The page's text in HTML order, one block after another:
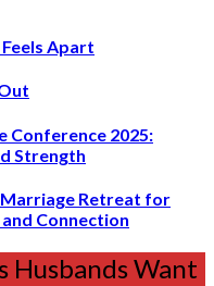
Apart
Conference 2025:
Strength
Retreat for
Connection
Husbands Want